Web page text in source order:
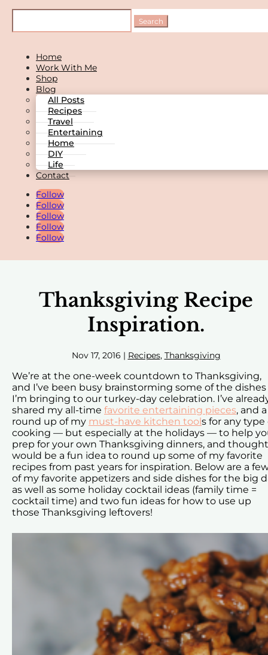
Home
Work With Me
Shop
Blog
All Posts
Recipes
Travel
Entertaining
Home
DIY
Life
Contact
Follow
Follow
Follow
Follow
Follow
Thanksgiving Recipe
Inspiration.
Nov 17, 2016 | Recipes, Thanksgiving
We’re at the one-week countdown to Thanksgiving,
and I’ve been busy brainstorming some of the dishes
I’m bringing to our turkey-day celebration. I’ve
shared my all-time favorite entertaining pieces, and a
round up of my must-have kitchen tools for any type
cooking — but especially at the holidays — to help
prep for your own Thanksgiving dinners, and
would be a fun idea to round up some of my favorite
recipes from past years for inspiration. Below are a
of my favorite appetizers and side dishes for the big
as well as some holiday cocktail ideas (family time =
cocktail time) and two fun ideas for how to use up
those Thanksgiving leftovers!